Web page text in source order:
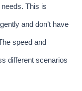
This is
and don’t have
speed and
different scenarios